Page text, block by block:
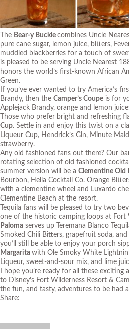
The Bear-y Buckle combines Uncle
pure cane sugar, lemon juice, bitters,
muddled blackberries for a touch of
is pleased to be serving Uncle Nearest
honors the world’s first-known African
Green.
If you’ve ever wanted to try America’s
Brandy, then the Camper’s Coupe is for
Applejack Brandy, orange and lemon
Those who prefer bright and refreshing
Cup. Settle in and enjoy this twist on a
Liqueur Cup, Hendrick’s Gin, Minute
strawberry.
Any old fashioned fans out there? Our
rotating selection of old fashioned
summer version will be a Clementine Old
Bourbon, Hella Cocktail Co. Orange
with a clementine wheel and Luxardo
Clementine Beach at the resort.
Tequila fans will be pleased to try two
one of the historic camping loops at Fort
Paloma serves up Teremana Blanco
Smoked Chili Bitters, grapefruit soda,
you’ll still be able to enjoy your porch
Margarita with Ole Smoky White
Liqueur, sweet-and-sour mix, and lime
I hope you’re ready for all these
to Disney’s Fort Wilderness Resort &
the fun, and tasty, adventures to be had
Share: